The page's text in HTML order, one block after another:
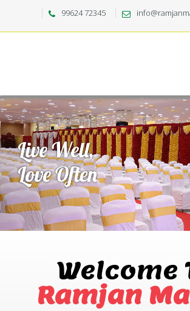
99624 72345
Welcome
Ramjan